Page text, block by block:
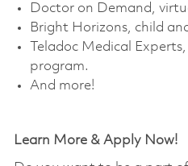
Doctor on Demand,
Bright Horizons, child
Teladoc Medical
program. ​
And more!
Learn More & Apply Now!